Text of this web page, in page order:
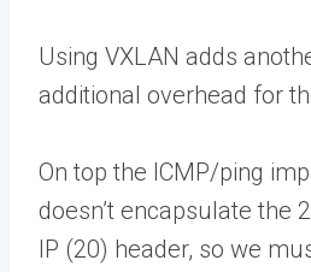
Using VXLAN adds
additional overhead for
On top the ICMP/ping
doesn’t encapsulate the
IP (20) header, so we